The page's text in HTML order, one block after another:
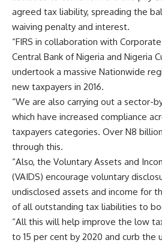
agreed tax liability, spreading the
waiving penalty and interest.
“FIRS in collaboration with
Central Bank of Nigeria and Nigeria
undertook a massive Nationwide
new taxpayers in 2016.
“We are also carrying out a sector-
which have increased compliance
taxpayers categories. Over N8
through this.
“Also, the Voluntary Assets and
(VAIDS) encourage voluntary
undisclosed assets and income for
of all outstanding tax liabilities to
“All this will help improve the low
to 15 per cent by 2020 and curb the